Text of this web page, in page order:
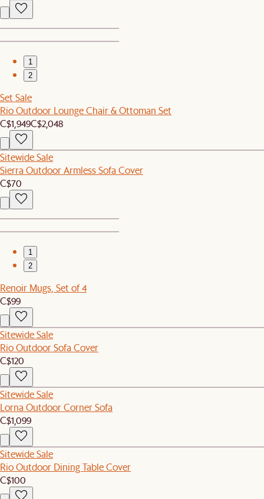
1
2
Set Sale
Rio Outdoor Lounge Chair & Ottoman Set
C$1,949C$2,048
Sitewide Sale
Sierra Outdoor Armless Sofa Cover
C$70
1
2
Renoir Mugs, Set of 4
C$99
Sitewide Sale
Rio Outdoor Sofa Cover
C$120
Sitewide Sale
Lorna Outdoor Corner Sofa
C$1,099
Sitewide Sale
Rio Outdoor Dining Table Cover
C$100